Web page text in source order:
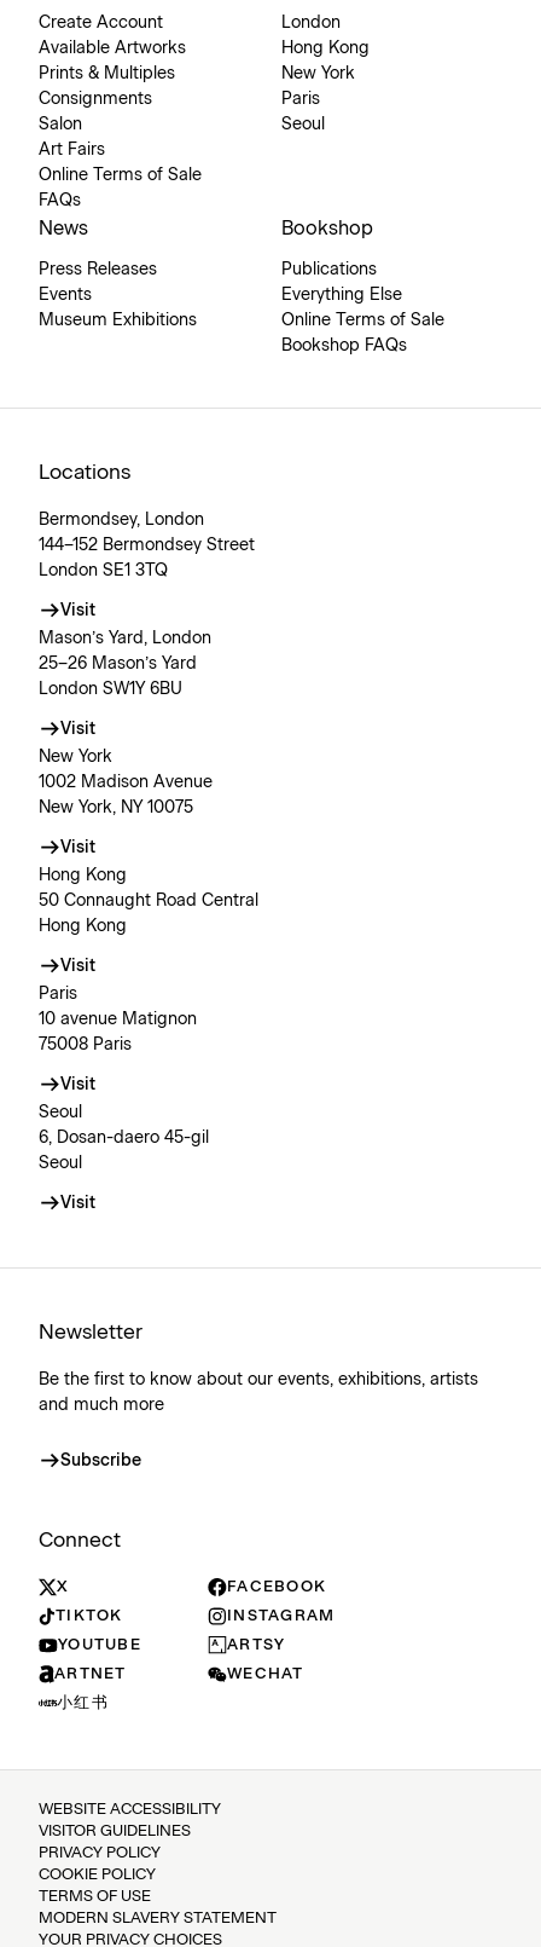
Create Account
Available Artworks
Prints & Multiples
Consignments
Salon
Art Fairs
Online Terms of Sale
FAQs
London
Hong Kong
New York
Paris
Seoul
News
Press Releases
Events
Museum Exhibitions
Bookshop
Publications
Everything Else
Online Terms of Sale
Bookshop FAQs
Locations
Bermondsey, London
144–152 Bermondsey Street
London SE1 3TQ
Visit
Mason’s Yard, London
25–26 Mason’s Yard
London SW1Y 6BU
Visit
New York
1002 Madison Avenue
New York, NY 10075
Visit
Hong Kong
50 Connaught Road Central
Hong Kong
Visit
Paris
10 avenue Matignon
75008 Paris
Visit
Seoul
6, Dosan-daero 45-gil
Seoul
Visit
Newsletter
Be the first to know about our events, exhibitions, artists
and much more
Subscribe
Connect
X
FACEBOOK
TIKTOK
INSTAGRAM
YOUTUBE
ARTSY
ARTNET
WECHAT
小红书
WEBSITE ACCESSIBILITY
VISITOR GUIDELINES
PRIVACY POLICY
COOKIE POLICY
TERMS OF USE
MODERN SLAVERY STATEMENT
YOUR PRIVACY CHOICES